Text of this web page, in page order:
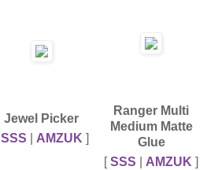
Jewel Picker
SSS AMZUK ]
Ranger Multi
Medium Matte
Glue
[SSS AMZUK ]